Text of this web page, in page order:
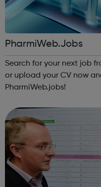
PharmiWeb.Jobs
Search for your next job
or upload your CV now
PharmiWeb.jobs!